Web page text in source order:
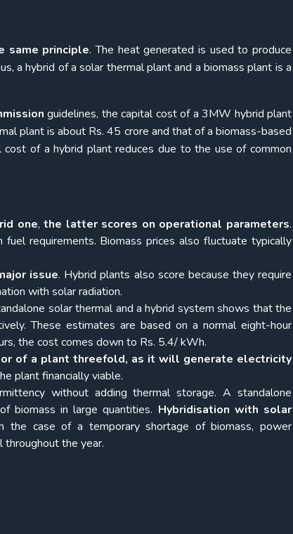
same principle. The heat generated is used to produce
a hybrid of a solar thermal plant and a biomass plant is a
guidelines, the capital cost of a 3MW hybrid plant
plant is about Rs. 45 crore and that of a biomass-based
of a hybrid plant reduces due to the use of common
one,the latter scores on operational parameters.
requirements. Biomass prices also fluctuate typically
issue. Hybrid plants also score because they require
with solar radiation.
solar thermal and a hybrid system shows that the
These estimates are based on a normal eight-hour
the cost comes down to Rs. 5.4/ kWh.
of a plant threefold, as it will generate electricity
plant financially viable.
without adding thermal storage. A standalone
biomass in large quantities. Hybridisation with solar
the case of a temporary shortage of biomass, power
the year.